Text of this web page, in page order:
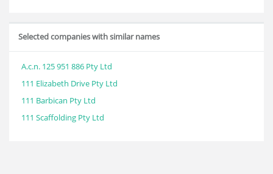
Selected companies with similar names
A.c.n. 125 951 886 Pty Ltd
111 Elizabeth Drive Pty Ltd
111 Barbican Pty Ltd
111 Scaffolding Pty Ltd